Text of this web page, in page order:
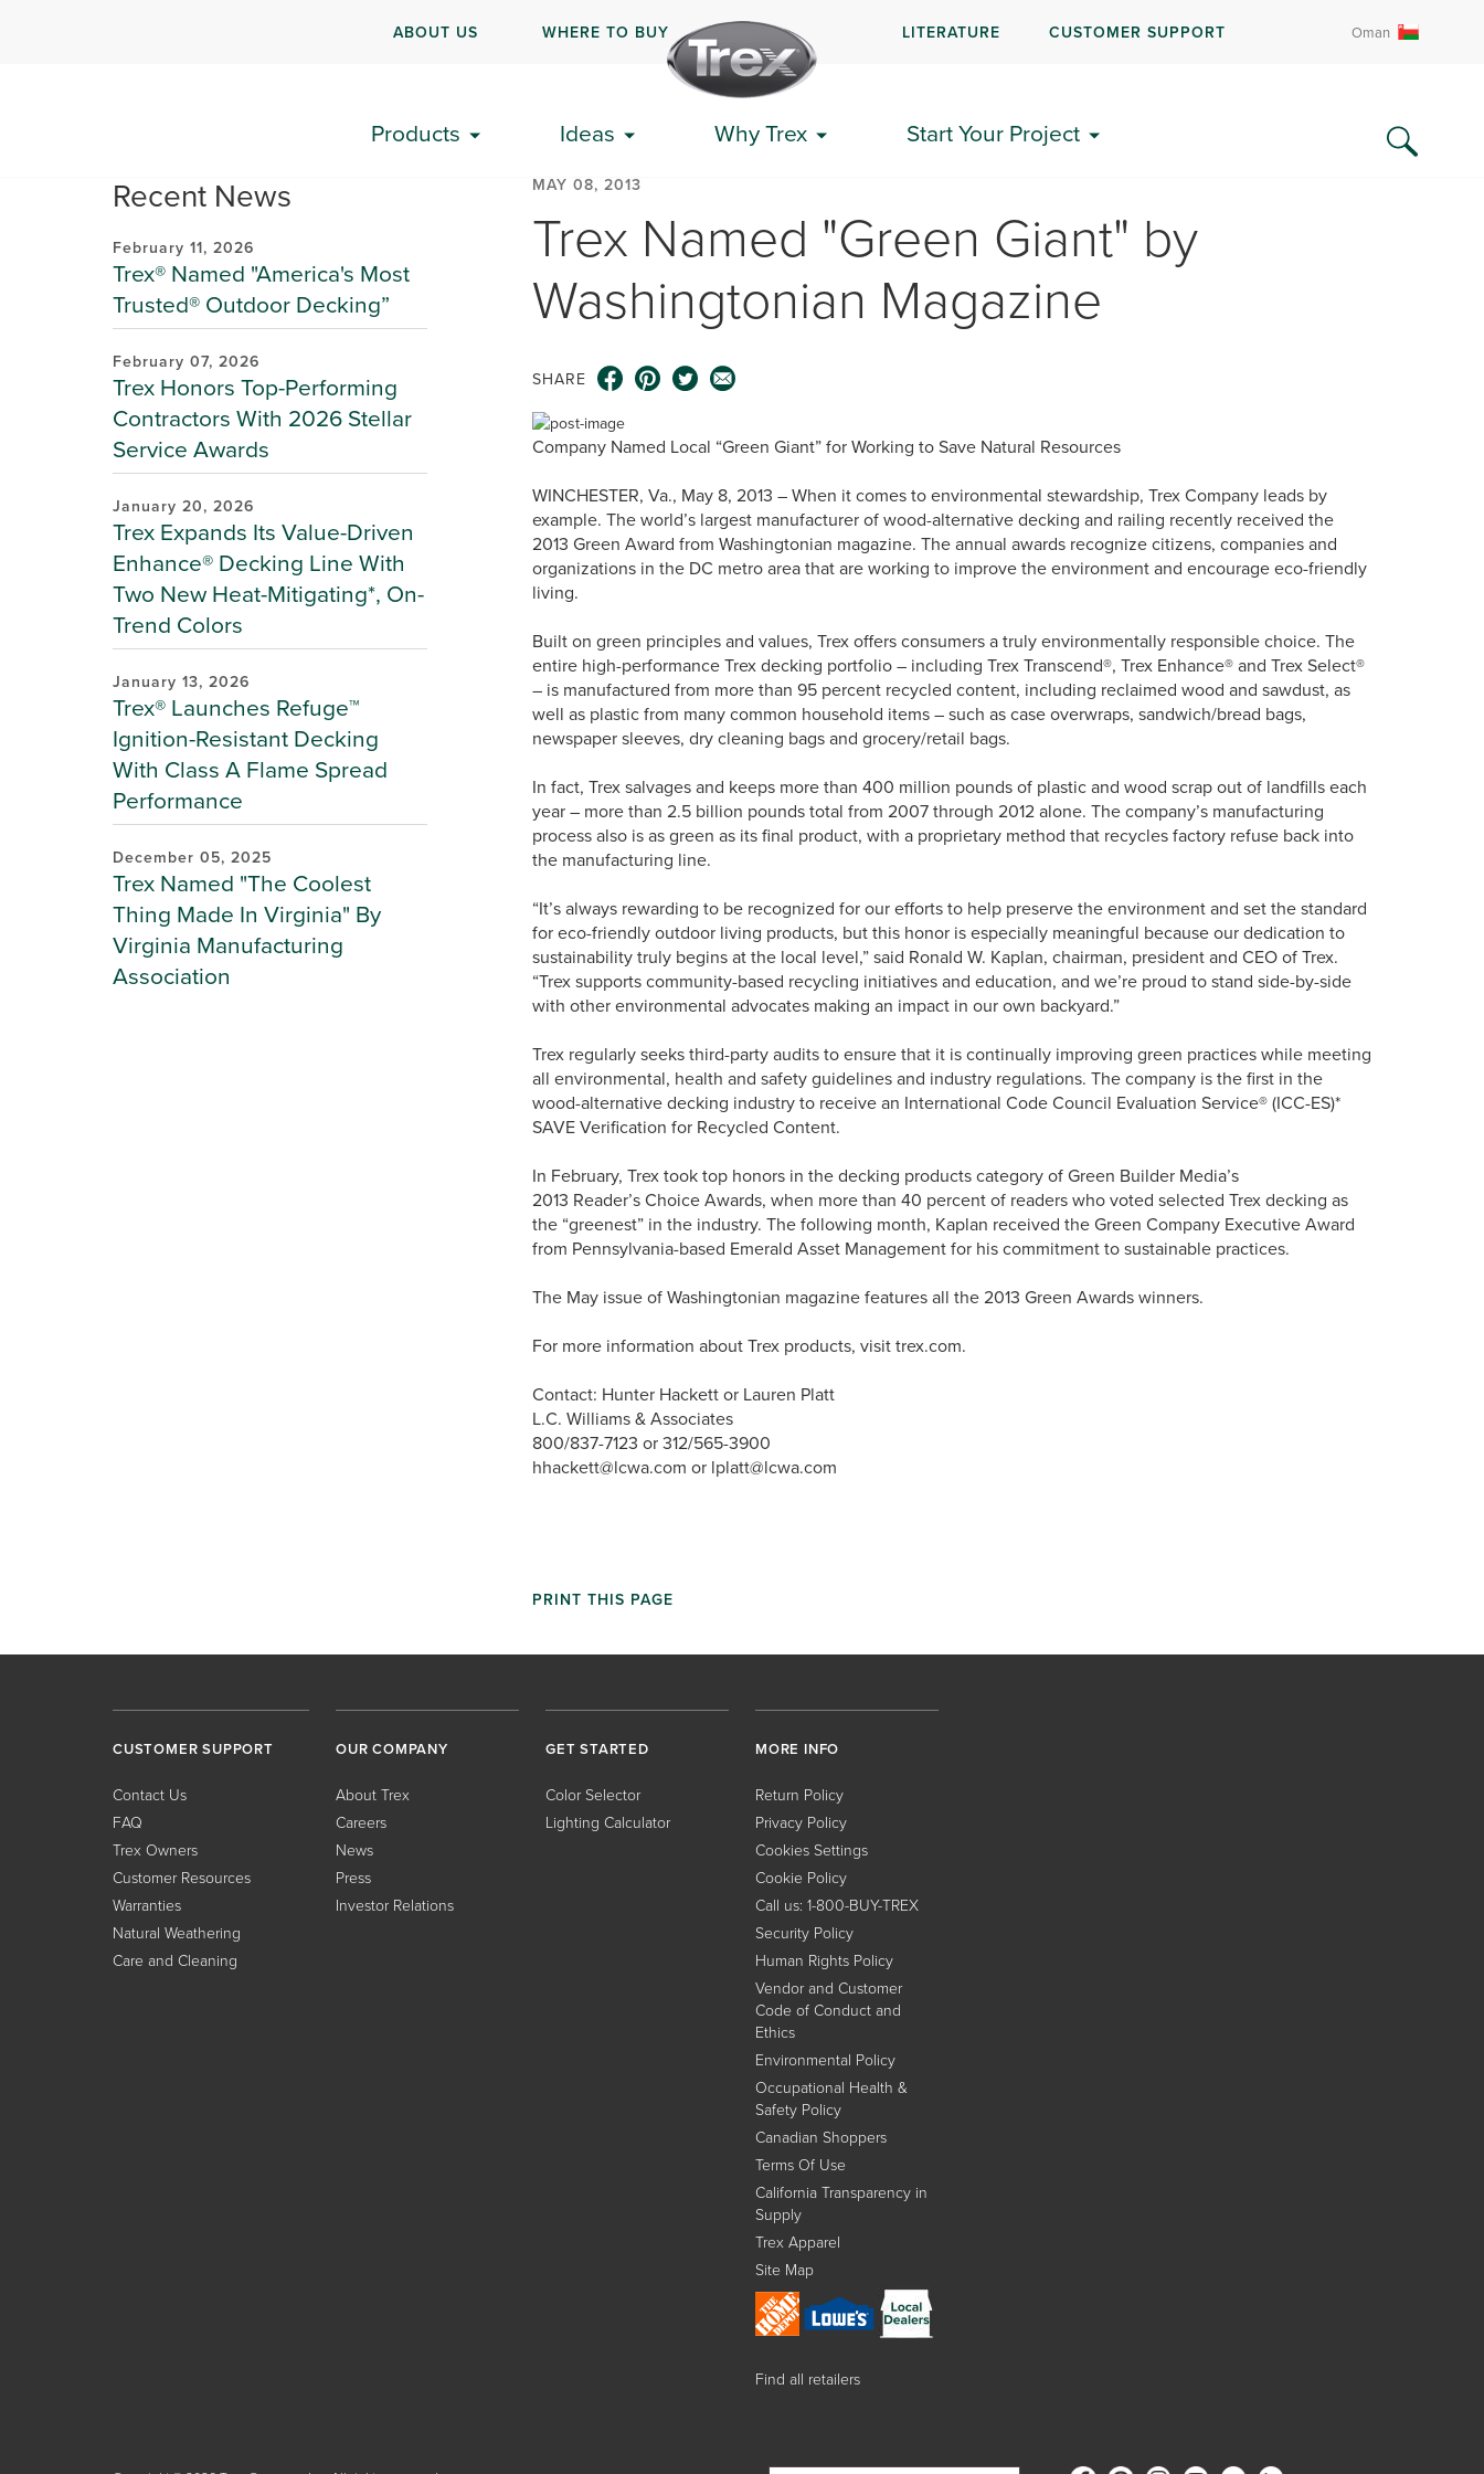
ABOUT US WHERE TO BUY LITERATURE CUSTOMER SUPPORT Oman
Products Ideas Why Trex Start Your Project
Recent News
February 11, 2026
Trex® Named "America's Most
Trusted® Outdoor Decking”
February 07, 2026
Trex Honors Top-Performing
Contractors With 2026 Stellar
Service Awards
January 20, 2026
Trex Expands Its Value-Driven
Enhance® Decking Line With
Two New Heat-Mitigating*, On-
Trend Colors
January 13, 2026
Trex® Launches Refuge™
Ignition-Resistant Decking
With Class A Flame Spread
Performance
December 05, 2025
Trex Named "The Coolest
Thing Made In Virginia" By
Virginia Manufacturing
Association
MAY 08, 2013
Trex Named "Green Giant" by
Washingtonian Magazine
SHARE
Company Named Local “Green Giant” for Working to Save Natural Resources
WINCHESTER, Va., May 8, 2013 – When it comes to environmental stewardship, Trex Company leads by
example. The world’s largest manufacturer of wood-alternative decking and railing recently received the
2013 Green Award from Washingtonian magazine. The annual awards recognize citizens, companies and
organizations in the DC metro area that are working to improve the environment and encourage eco-friendly
living.
Built on green principles and values, Trex offers consumers a truly environmentally responsible choice. The
entire high-performance Trex decking portfolio – including Trex Transcend®, Trex Enhance® and Trex Select®
– is manufactured from more than 95 percent recycled content, including reclaimed wood and sawdust, as
well as plastic from many common household items – such as case overwraps, sandwich/bread bags,
newspaper sleeves, dry cleaning bags and grocery/retail bags.
In fact, Trex salvages and keeps more than 400 million pounds of plastic and wood scrap out of landfills each
year – more than 2.5 billion pounds total from 2007 through 2012 alone. The company’s manufacturing
process also is as green as its final product, with a proprietary method that recycles factory refuse back into
the manufacturing line.
“It’s always rewarding to be recognized for our efforts to help preserve the environment and set the standard
for eco-friendly outdoor living products, but this honor is especially meaningful because our dedication to
sustainability truly begins at the local level,” said Ronald W. Kaplan, chairman, president and CEO of Trex.
“Trex supports community-based recycling initiatives and education, and we’re proud to stand side-by-side
with other environmental advocates making an impact in our own backyard.”
Trex regularly seeks third-party audits to ensure that it is continually improving green practices while meeting
all environmental, health and safety guidelines and industry regulations. The company is the first in the
wood-alternative decking industry to receive an International Code Council Evaluation Service® (ICC-ES)*
SAVE Verification for Recycled Content.
In February, Trex took top honors in the decking products category of Green Builder Media’s
2013 Reader’s Choice Awards, when more than 40 percent of readers who voted selected Trex decking as
the “greenest” in the industry. The following month, Kaplan received the Green Company Executive Award
from Pennsylvania-based Emerald Asset Management for his commitment to sustainable practices.
The May issue of Washingtonian magazine features all the 2013 Green Awards winners.
For more information about Trex products, visit trex.com.
Contact: Hunter Hackett or Lauren Platt
L.C. Williams & Associates
800/837-7123 or 312/565-3900
hhackett@lcwa.com or lplatt@lcwa.com
PRINT THIS PAGE
CUSTOMER SUPPORT
Contact Us
FAQ
Trex Owners
Customer Resources
Warranties
Natural Weathering
Care and Cleaning
OUR COMPANY
About Trex
Careers
News
Press
Investor Relations
GET STARTED
Color Selector
Lighting Calculator
MORE INFO
Return Policy
Privacy Policy
Cookies Settings
Cookie Policy
Call us: 1-800-BUY-TREX
Security Policy
Human Rights Policy
Vendor and Customer
Code of Conduct and
Ethics
Environmental Policy
Occupational Health &
Safety Policy
Canadian Shoppers
Terms Of Use
California Transparency in
Supply
Trex Apparel
Site Map
Find all retailers